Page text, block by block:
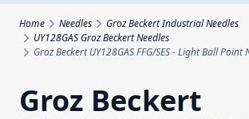
Home Needles
Groz Beckert Industrial Needles
UY128GAS Groz Beckert Needles
Groz Beckert UY128GAS FFG/SES - Light Ball Point
Groz Beckert